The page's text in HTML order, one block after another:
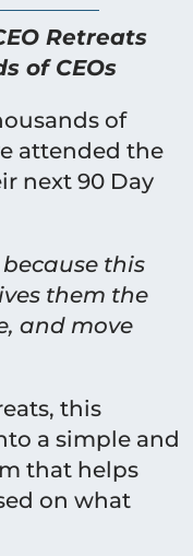
Retreats
of CEOs
of
attended the
next 90 Day
this
them the
and move
this
a simple and
that helps
on what